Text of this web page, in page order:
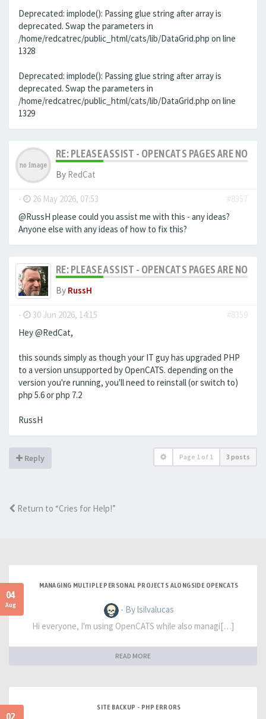
Deprecated: implode(): Passing glue string after array is
deprecated. Swap the parameters in
/home/redcatrec/public_html/cats/lib/DataGrid.php on line
1328
Deprecated: implode(): Passing glue string after array is
deprecated. Swap the parameters in
/home/redcatrec/public_html/cats/lib/DataGrid.php on line
1329
RE: PLEASE ASSIST - OPENCATS PAGES ARE NO
By RedCat
- 26 May 2026, 07:53
#8357
@RussH please could you assist me with this - any ideas?
Anyone else with any ideas of how to fix this?
RE: PLEASE ASSIST - OPENCATS PAGES ARE NO
By RussH
- 30 Jun 2026, 14:15
#8359
Hey @RedCat,
this sounds simply as though your IT guy has upgraded PHP
to a version unsupported by OpenCATS. depending on the
version you're running, you'll need to reinstall (or switch to)
php 5.6 or php 7.2
RussH
Reply Page 1 of 1 3 posts
Return to “Cries for Help!”
04
Aug
MANAGING MULTIPLE PERSONAL PROJECTS ALONGSIDE OPENCATS
- By lsilvalucas
Hi everyone, I'm using OpenCATS while also managi[…]
READ MORE
SITE BACKUP - PHP ERRORS